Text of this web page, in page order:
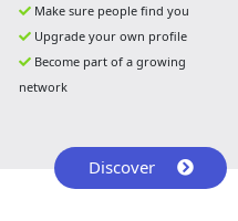
Make sure people find you
Upgrade your own profile
Become part of a growing
network
Discover